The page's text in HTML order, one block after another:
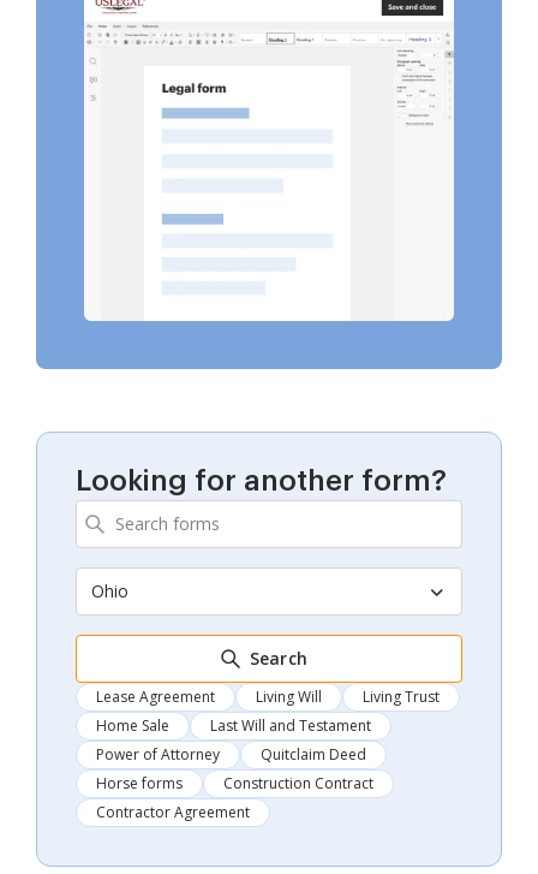
Looking for another form?
Ohio
Search
Lease Agreement Living Will
Living Trust
Home Sale
Last Will and Testament
Power of Attorney
Quitclaim Deed
Horse forms
Construction Contract
Contractor Agreement